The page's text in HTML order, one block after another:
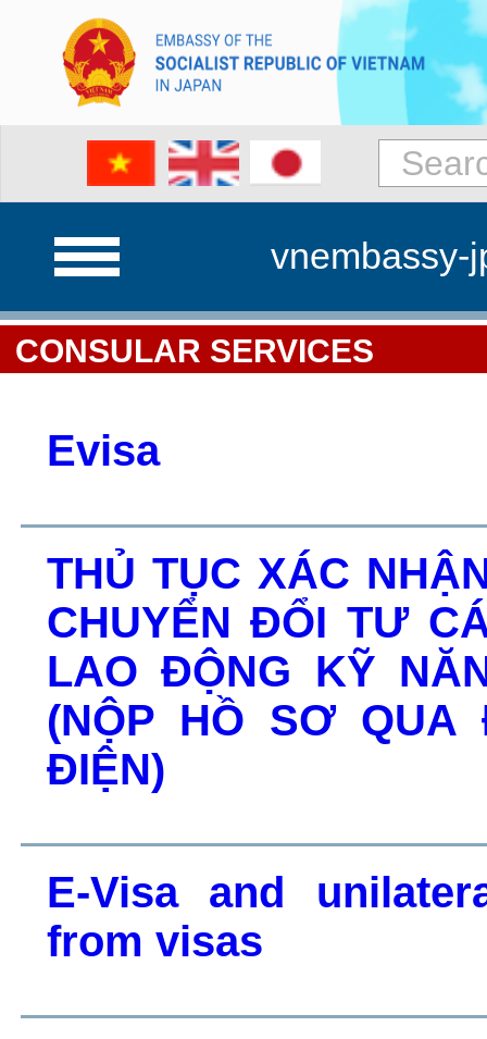
vnembassy-
CONSULAR SERVICES
Evisa
THỦ TỤC XÁC
CHUYỂN ĐỔI TƯ
LAO ĐỘNG KỸ
(NỘP HỒ SƠ QUA
ĐIỆN)
E-Visa and
from visas